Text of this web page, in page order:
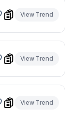
View Trend
View Trend
View Trend